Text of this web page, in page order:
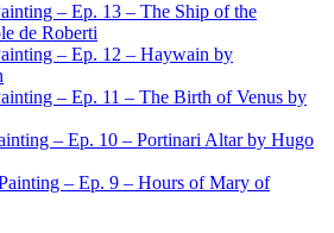
– Ep. 13 – The Ship of the
de Roberti
– Ep. 12 – Haywain by
– Ep. 11 – The Birth of Venus by
– Ep. 10 – Portinari Altar by Hugo
– Ep. 9 – Hours of Mary of